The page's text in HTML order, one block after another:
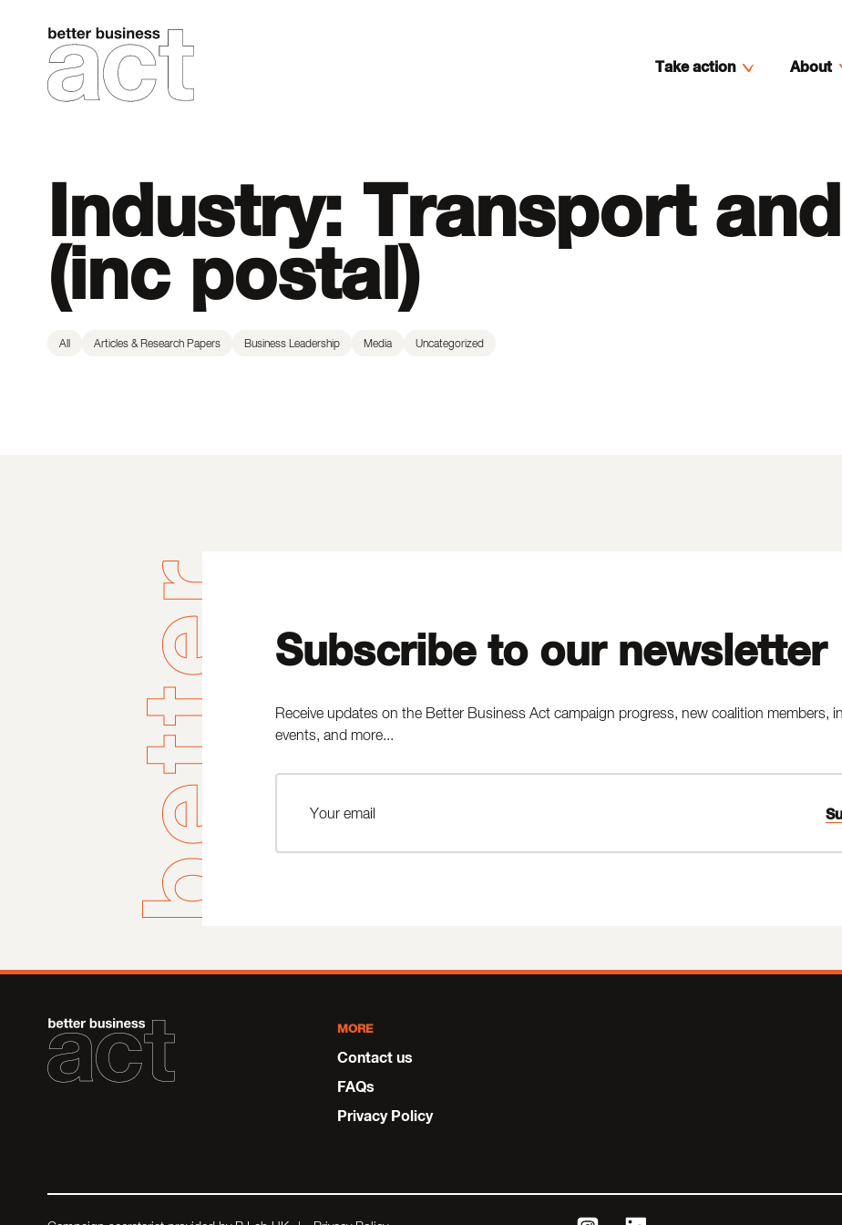
Take action About
Industry: Transport
(inc postal)
All Articles & Research Papers Business Leadership Media Uncategorized
Subscribe to our newsletter
Receive updates on the Better Business Act campaign progress, new coalition members,
events, and more...
MORE
Contact us
FAQs
Privacy Policy